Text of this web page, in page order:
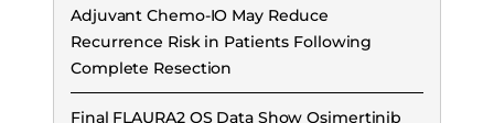
Adjuvant Chemo-IO May Reduce
Recurrence Risk in Patients Following
Complete Resection
Final FLAURA2 OS Data Show Osimertinib